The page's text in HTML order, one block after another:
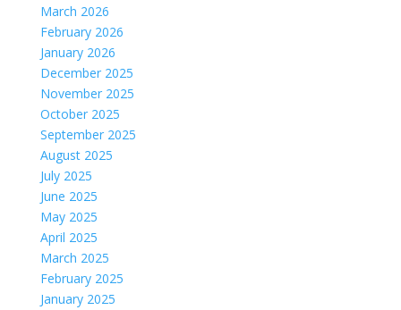
March 2026
February 2026
January 2026
December 2025
November 2025
October 2025
September 2025
August 2025
July 2025
June 2025
May 2025
April 2025
March 2025
February 2025
January 2025